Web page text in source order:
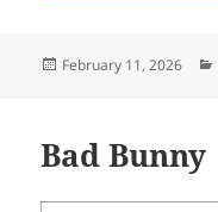
Posted
February 11, 2026
Bad Bunny